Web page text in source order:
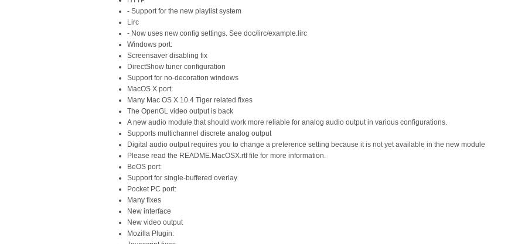
- Support for the new playlist system
Lirc
- Now uses new config settings. See doc/lirc/example.lirc
Windows port:
Screensaver disabling fix
DirectShow tuner configuration
Support for no-decoration windows
MacOS X port:
Many Mac OS X 10.4 Tiger related fixes
The OpenGL video output is back
A new audio module that should work more reliable for analog audio output in various configurations.
Supports multichannel discrete analog output
Digital audio output requires you to change a preference setting because it is not yet available in the new module
Please read the README.MacOSX.rtf file for more information.
BeOS port:
Support for single-buffered overlay
Pocket PC port:
Many fixes
New interface
New video output
Mozilla Plugin: